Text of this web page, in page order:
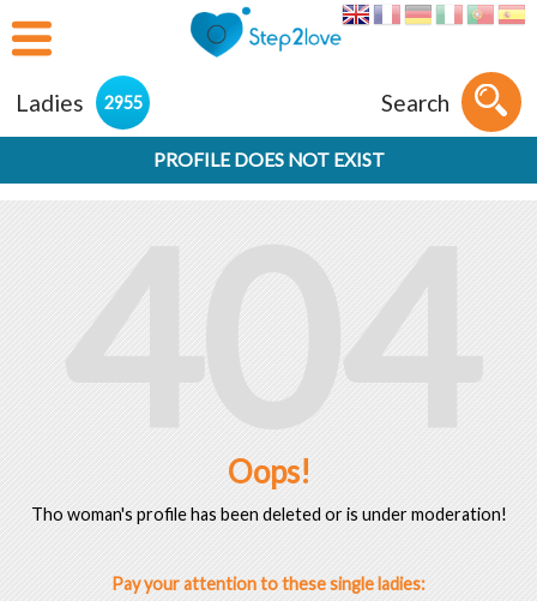
Ladies 2955 Search
PROFILE DOES NOT EXIST
404
Oops!
Tho woman's profile has been deleted or is under moderation!
Pay your attention to these single ladies: